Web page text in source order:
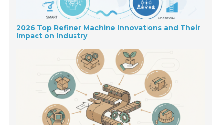
2026 Top Refiner Machine Innovations and Their
Impact on Industry